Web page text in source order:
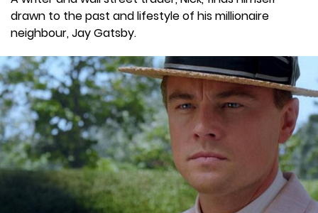
drawn to the past and lifestyle of his millionaire
neighbour, Jay Gatsby.